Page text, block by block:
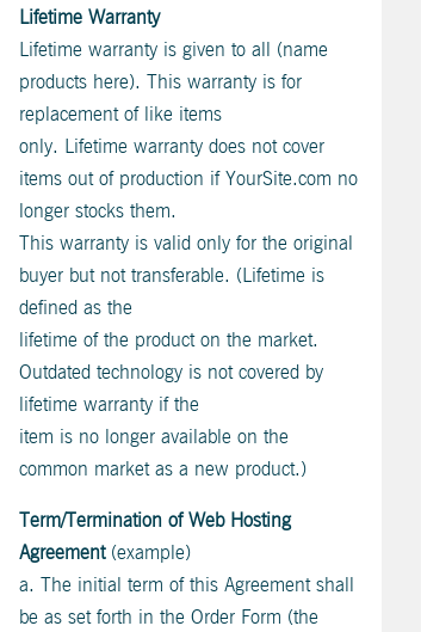
Lifetime Warranty
Lifetime warranty is given to all (name
products here). This warranty is for
replacement of like items
only. Lifetime warranty does not cover
items out of production if YourSite.com no
longer stocks them.
This warranty is valid only for the original
buyer but not transferable. (Lifetime is
defined as the
lifetime of the product on the market.
Outdated technology is not covered by
lifetime warranty if the
item is no longer available on the
common market as a new product.)
Term/Termination of Web Hosting
Agreement (example)
a. The initial term of this Agreement shall
be as set forth in the Order Form (the